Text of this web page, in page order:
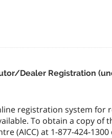
Dealer Registration
registration system for
To obtain a copy of
(AICC) at 1-877-424-1300